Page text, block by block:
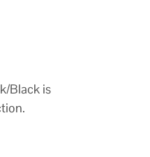
Black is